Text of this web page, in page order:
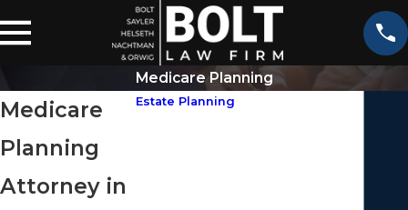
Medicare Planning
Medicare
Planning
Attorney in
Estate Planning